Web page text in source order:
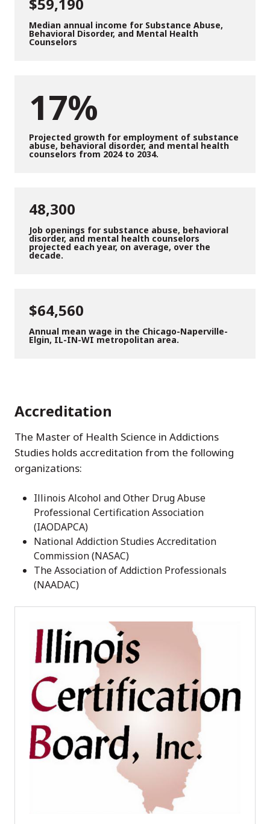
Median annual income for Substance Abuse,
Behavioral Disorder, and Mental Health
Counselors
17%
Projected growth for employment of substance
abuse, behavioral disorder, and mental health
counselors from 2024 to 2034.
48,300
Job openings for substance abuse, behavioral
disorder, and mental health counselors
projected each year, on average, over the
decade.
$64,560
Annual mean wage in the Chicago-Naperville-
Elgin, IL-IN-WI metropolitan area.
Accreditation
The Master of Health Science in Addictions
Studies holds accreditation from the following
organizations:
Illinois Alcohol and Other Drug Abuse
Professional Certification Association
(IAODAPCA)
National Addiction Studies Accreditation
Commission (NASAC)
The Association of Addiction Professionals
(NAADAC)